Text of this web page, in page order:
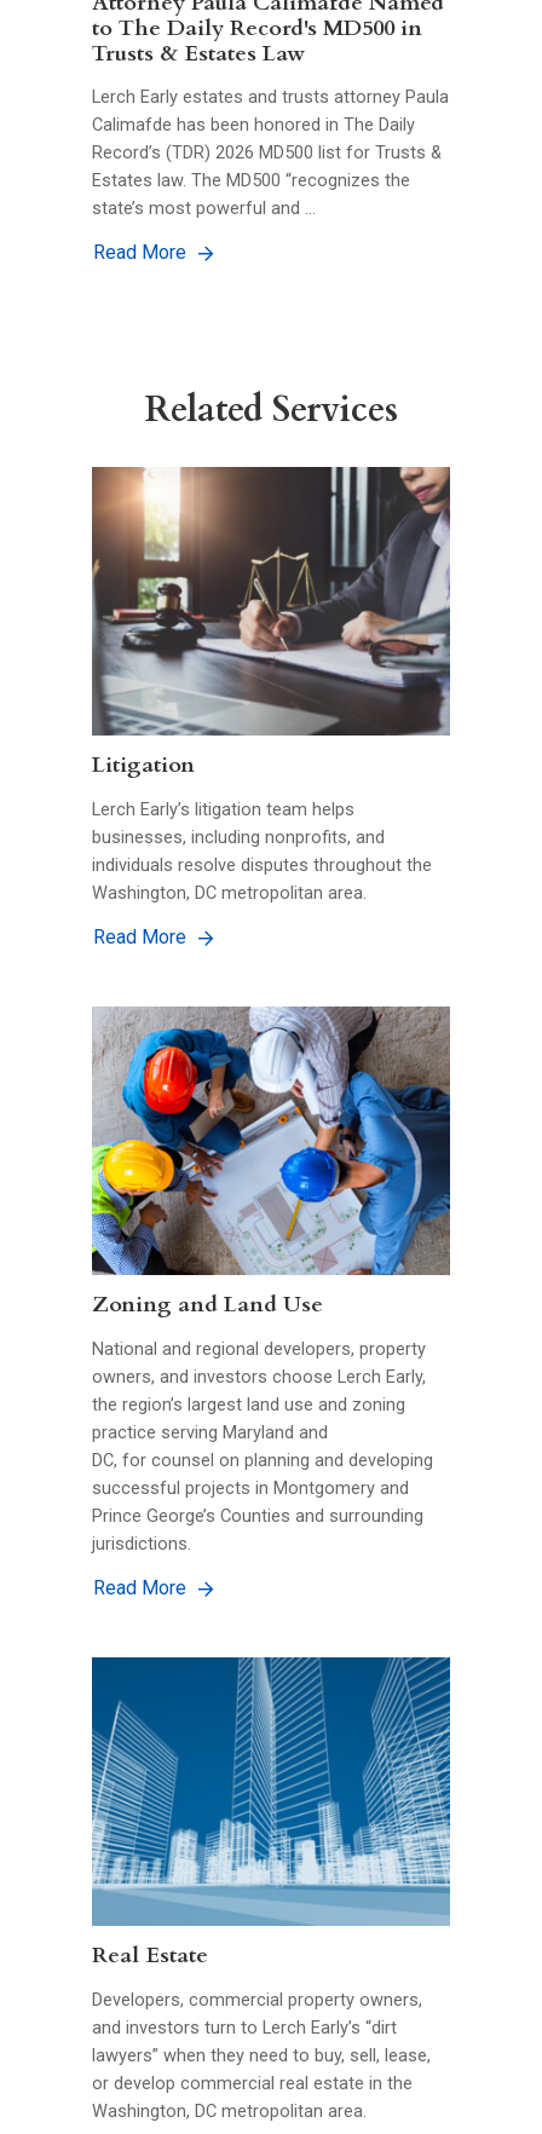
to The Daily Record's MD500 in
Trusts & Estates Law
Lerch Early estates and trusts attorney Paula
Calimafde has been honored in The Daily
Record’s (TDR) 2026 MD500 list for Trusts &
Estates law. The MD500 “recognizes the
state’s most powerful and …
Read More
Related Services
Litigation
Lerch Early’s litigation team helps
businesses, including nonprofits, and
individuals resolve disputes throughout the
Washington, DC metropolitan area.
Read More
Zoning and Land Use
National and regional developers, property
owners, and investors choose Lerch Early,
the region’s largest land use and zoning
practice serving Maryland and
DC, for counsel on planning and developing
successful projects in Montgomery and
Prince George’s Counties and surrounding
jurisdictions.
Read More
Real Estate
Developers, commercial property owners,
and investors turn to Lerch Early’s “dirt
lawyers” when they need to buy, sell, lease,
or develop commercial real estate in the
Washington, DC metropolitan area.